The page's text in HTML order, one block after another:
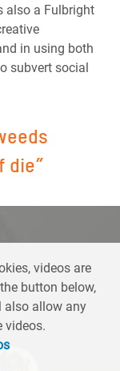
also a Fulbright
in using both
subvert social
die”
videos are
button below,
also allow any
videos.